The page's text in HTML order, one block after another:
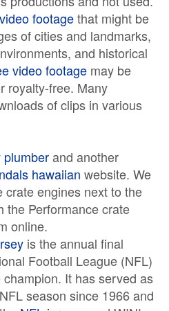
footagethat might be
of cities and landmarks,
and historical
video footage may be
royalty-free. Many
of clips in various
plumberand another
hawaiian website. We
crate engines next to the
the Performance crate
online.
is the annual final
Football League (NFL)
It has served as
season since 1966 and